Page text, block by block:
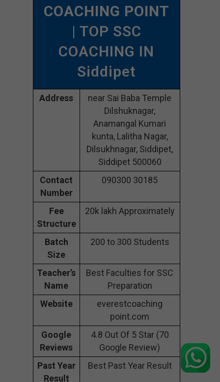
COACHING POINT
| TOP SSC
COACHING IN
Siddipet
Address
near Sai Baba Temple
Dilshuknagar,
Anamangal Kumari
kunta, Lalitha Nagar,
Dilsukhnagar, Siddipet,
Siddipet 500060
Contact
Number
090300 30185
Fee
Structure
20k lakh Approximately
Batch
Size
200 to 300 Students
Teacher’s
Name
Best Faculties for SSC
Preparation
Website
everestcoaching
point.com
Google
Reviews
4.8 Out Of 5 Star (70
Google Review)
Past Year
Result
Best Past Year Result